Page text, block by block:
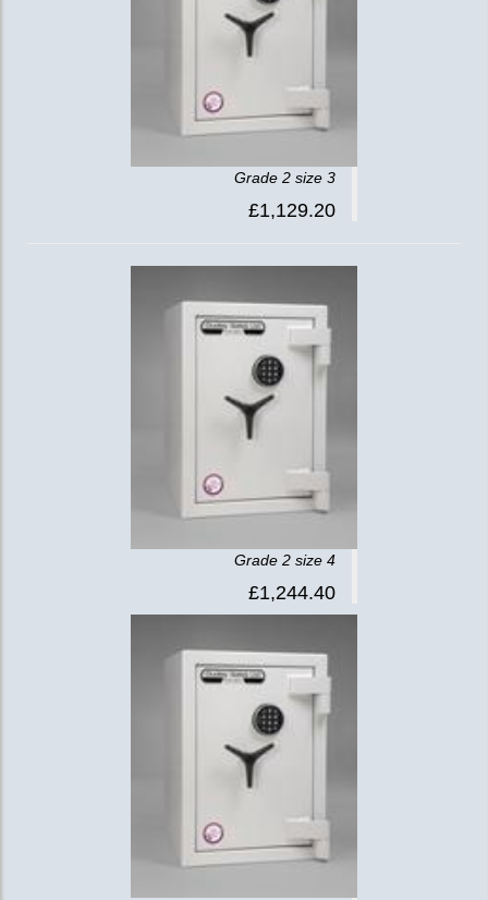
Grade 2 size 3
£1,129.20
Grade 2 size 4
£1,244.40